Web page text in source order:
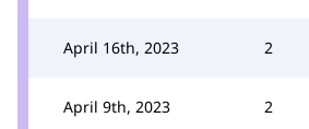
April 16th, 2023 2
April 9th, 2023 2